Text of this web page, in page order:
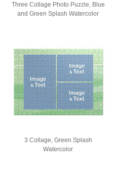
Three Collage Photo Puzzle, Blue
and Green Splash Watercolor
3 Collage, Green Splash
Watercolor